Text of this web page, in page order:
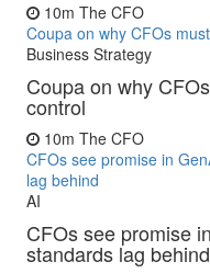
10m The CFO
Coupa on why CFOs
Business Strategy
Coupa on why
control
10m The CFO
CFOs see promise in
lag behind
AI
CFOs see promise
standards lag behind